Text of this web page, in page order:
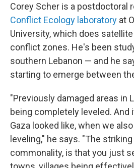
Corey Scher is a postdoctoral
Conflict Ecology laboratory at
University, which does
conflict zones. He's been
southern Lebanon — and he
starting to emerge between
"Previously damaged areas in
being completely leveled. And
Gaza looked like, when we
leveling," he says. "The
commonality, is that you just